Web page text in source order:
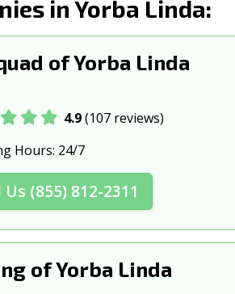
Brea, CA
CA
Calexico, CA
Cathedral City, CA
Chico, CA
CA
Claremont, CA
in Yorba Linda:
of Yorba Linda
4.9(107 reviews)
Hours: 24/7
Us (855) 812-2311
of Yorba Linda